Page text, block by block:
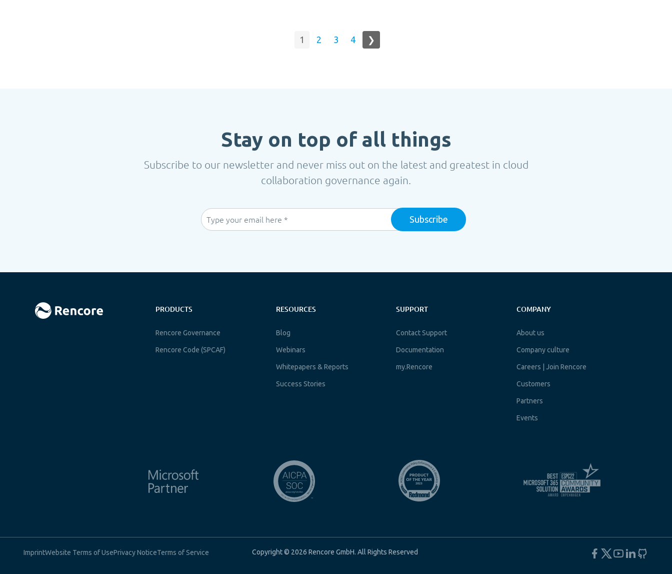
1 2 3 4 ❯
Stay on top of all things
Subscribe to our newsletter and never miss out on the latest and greatest in cloud
collaboration governance again.
PRODUCTS
Rencore Governance
Rencore Code (SPCAF)
RESOURCES
Blog
Webinars
Whitepapers & Reports
Success Stories
SUPPORT
Contact Support
Documentation
my.Rencore
COMPANY
About us
Company culture
Careers | Join Rencore
Customers
Partners
Events
ImprintWebsite Terms of UsePrivacy NoticeTerms of Service Copyright © 2026 Rencore GmbH. All Rights Reserved